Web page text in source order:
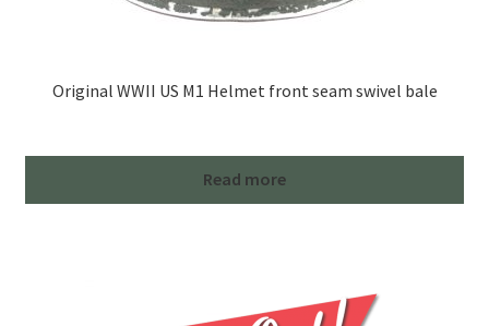
Original WWII US M1 Helmet front seam swivel bale
Read more